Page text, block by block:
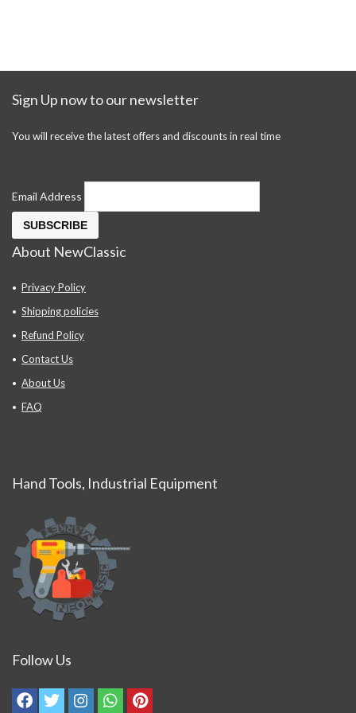
Sign Up now to our newsletter
You will receive the latest offers and discounts in real time
Email Address
About NewClassic
Privacy Policy
Shipping policies
Refund Policy
Contact Us
About Us
FAQ
Hand Tools, Industrial Equipment
Follow Us